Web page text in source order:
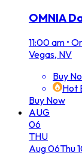
OMNIA
11:00 am •
Vegas, NV
Buy
Hot
Buy Now
AUG
06
THU
Aug06Thu